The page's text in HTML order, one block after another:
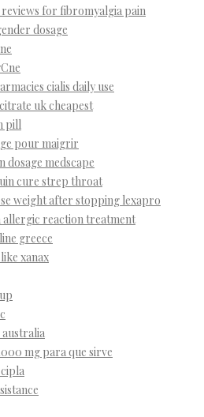
for fibromyalgia pain
dosage
cialis daily use
uk cheapest
pill
pour maigrir
dosage medscape
cure strep throat
weight after stopping lexapro
allergic reaction treatment
greece
xanax
mg para que sirve